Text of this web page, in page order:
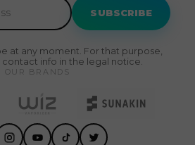
OUR BRANDS
SUBSCRIBE
at any moment. For that purpose,
info in the legal notice.